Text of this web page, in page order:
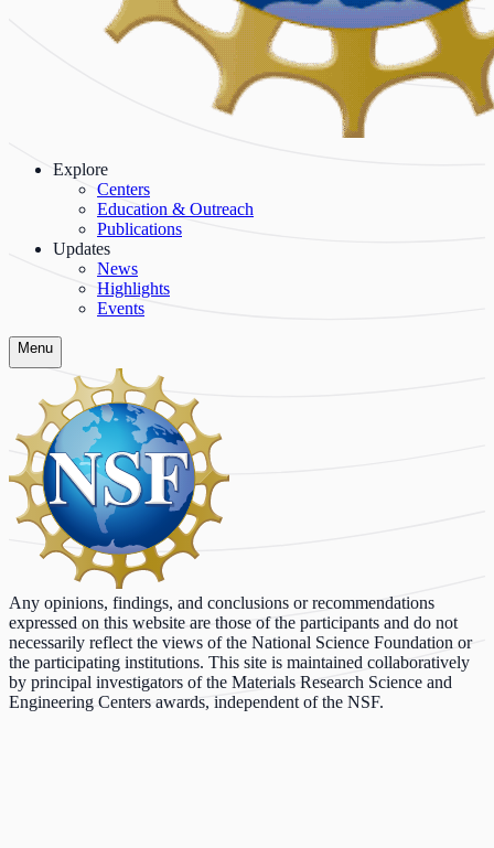
Explore
Centers
Education & Outreach
Publications
Updates
News
Highlights
Events
Menu
Any opinions, findings, and conclusions or recommendations
expressed on this website are those of the participants and do not
necessarily reflect the views of the National Science Foundation or
the participating institutions. This site is maintained collaboratively
by principal investigators of the Materials Research Science and
Engineering Centers awards, independent of the NSF.